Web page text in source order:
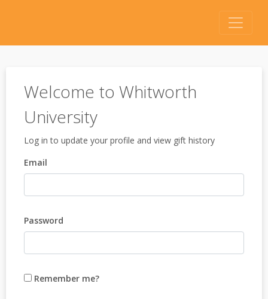
Welcome to Whitworth
University
Log in to update your profile and view gift history
Email
Password
Remember me?